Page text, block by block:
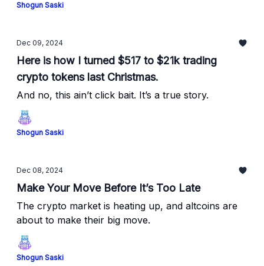
Shogun Saski
Dec 09, 2024
Here is how I turned $517 to $21k trading
crypto tokens last Christmas.
And no, this ain’t click bait. It’s a true story.
Shogun Saski
Dec 08, 2024
Make Your Move Before It’s Too Late
The crypto market is heating up, and altcoins are
about to make their big move.
Shogun Saski